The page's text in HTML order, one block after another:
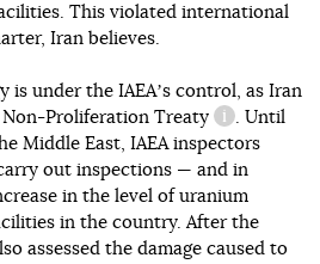
This violated international
Iran believes.
is under the IAEAʼs control, as Iran
Proliferation Treaty
information
. Until
Middle East, IAEA inspectors
out inspections — and in
in the level of uranium
in the country. After the
assessed the damage caused to